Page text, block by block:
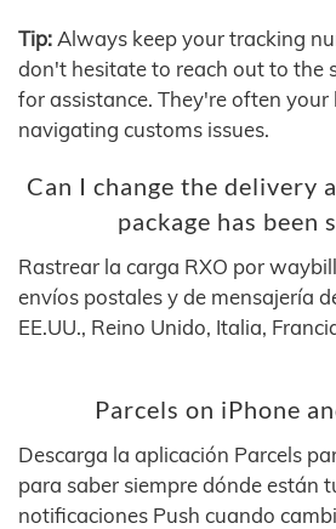
Tip: Always keep your tracking
don't hesitate to reach out to the
for assistance. They're often your
navigating customs issues.
Can I change the delivery
package has been
Rastrear la carga RXO por
envíos postales y de mensajería
EE.UU., Reino Unido, Italia,
Parcels on iPhone
Descarga la aplicación Parcels
para saber siempre dónde están
notificaciones Push cuando